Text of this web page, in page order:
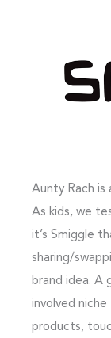
Aunty Rach is
As kids, we
it’s Smiggle
sharing/
brand idea. A
involved
products,